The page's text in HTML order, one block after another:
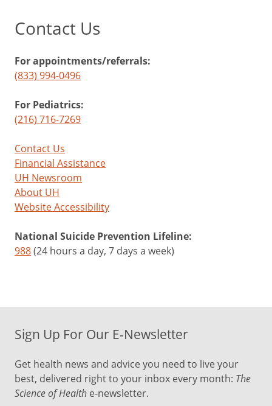
Contact Us
For appointments/referrals:
(833) 994-0496
For Pediatrics:
(216) 716-7269
Contact Us
Financial Assistance
UH Newsroom
About UH
Website Accessibility
National Suicide Prevention Lifeline:
988(24 hours a day, 7 days a week)
Sign Up For Our E-Newsletter
Get health news and advice you need to live your
best, delivered right to your inbox every month: The
Science of Health e-newsletter.